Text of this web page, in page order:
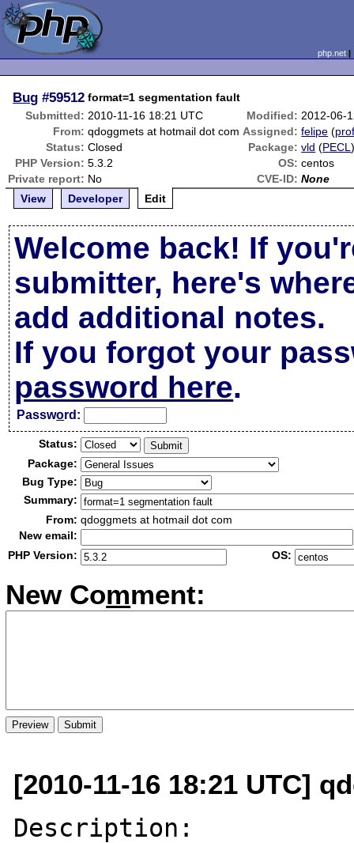
php.net
Bug #59512 format=1 segmentation fault
Submitted: 2010-11-16 18:21 UTC Modified: 2012-06-
From: qdoggmets at hotmail dot com Assigned: felipe (
Status: Closed Package: vld (PECL
PHP Version: 5.3.2 OS: centos
Private report: No CVE-ID: None
View
Developer Edit
Welcome back! If
submitter, here's
add additional notes.
If you forgot your
password here.
Password:
Status:
Package:
Bug Type:
Summary:
From: qdoggmets at hotmail dot com
New email:
PHP Version:
OS:
New Comment:
[2010-11-16 18:21 UTC]
Description: